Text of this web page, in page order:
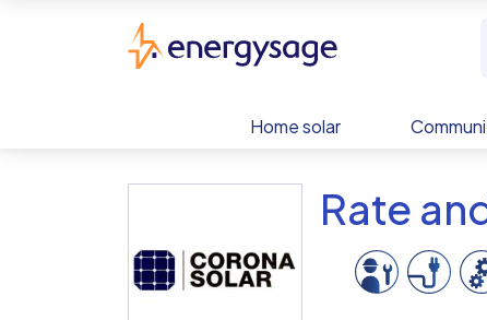
Home solar
Rate